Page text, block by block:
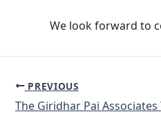
We look forward to
PREVIOUS